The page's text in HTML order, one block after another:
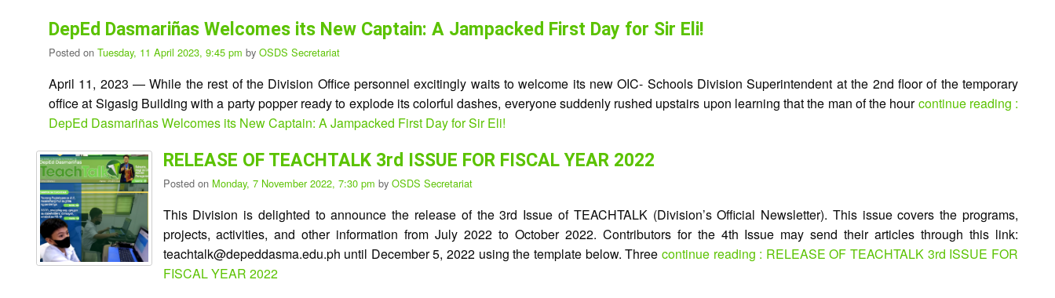
DepEd Dasmariñas Welcomes its New Captain: A Jampacked First Day for Sir Eli!
Posted on Tuesday, 11 April 2023, 9:45 pm by OSDS Secretariat
April 11, 2023 — While the rest of the Division Office personnel excitingly waits to welcome its new OIC- Schools Division Superintendent at the 2nd floor of the temporary
office at Sigasig Building with a party popper ready to explode its colorful dashes, everyone suddenly rushed upstairs upon learning that the man of the hourcontinue reading :
DepEd Dasmariñas Welcomes its New Captain: A Jampacked First Day for Sir Eli!
RELEASE OF TEACHTALK 3rd ISSUE FOR FISCAL YEAR 2022
Posted on Monday, 7 November 2022, 7:30 pm by OSDS Secretariat
This Division is delighted to announce the release of the 3rd Issue of TEACHTALK (Division’s Official Newsletter). This issue covers the programs,
projects, activities, and other information from July 2022 to October 2022. Contributors for the 4th Issue may send their articles through this link:
teachtalk@depeddasma.edu.ph until December 5, 2022 using the template below. Three continue reading : RELEASE OF TEACHTALK 3rd ISSUE FOR
FISCAL YEAR 2022